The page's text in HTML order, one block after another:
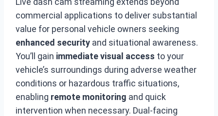
commercial applications to deliver substantial
value for personal vehicle owners seeking
enhanced security and situational awareness.
You’ll gain immediate visual access to your
vehicle’s surroundings during adverse weather
conditions or hazardous traffic situations,
enabling remote monitoring and quick
intervention when necessary. Dual-facing